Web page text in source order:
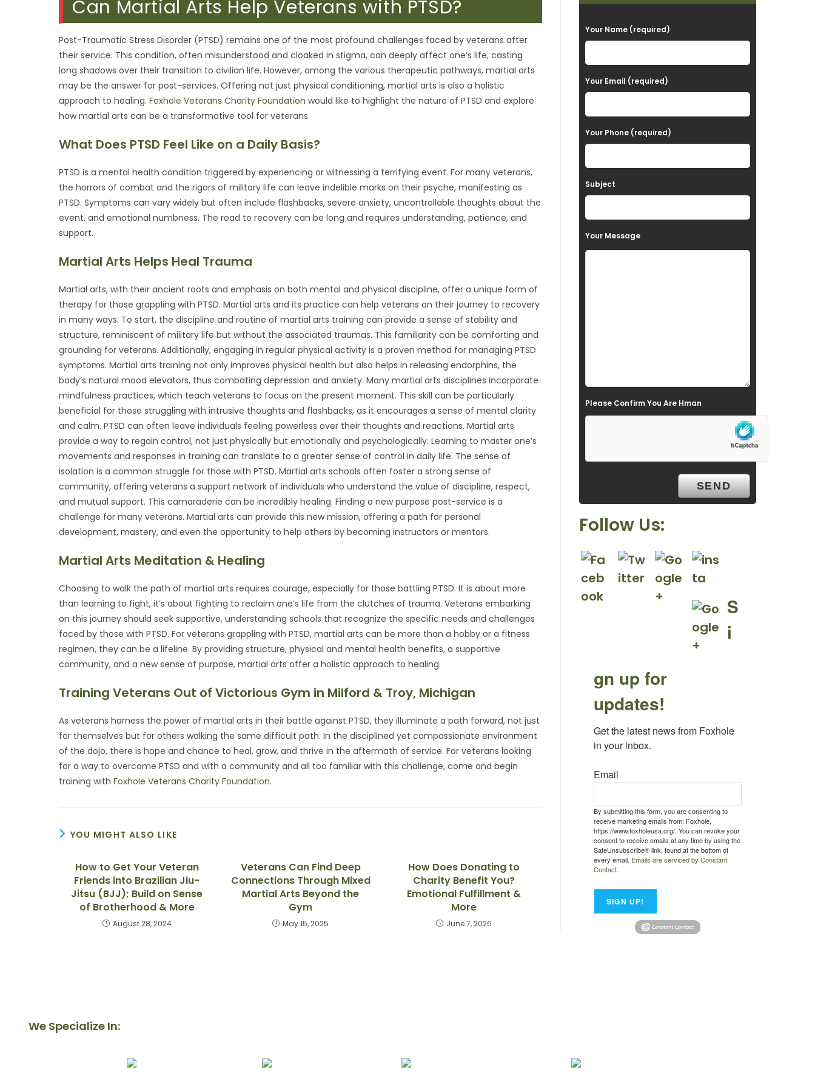
Can Martial Arts Help Veterans with PTSD?
Post-Traumatic Stress Disorder (PTSD) remains one of the most profound challenges faced by veterans after
their service. This condition, often misunderstood and cloaked in stigma, can deeply affect one’s life, casting
long shadows over their transition to civilian life. However, among the various therapeutic pathways, martial arts
may be the answer for post-services. Offering not just physical conditioning, martial arts is also a holistic
approach to healing.Foxhole Veterans Charity Foundation would like to highlight the nature of PTSD and explore
how martial arts can be a transformative tool for veterans.
What Does PTSD Feel Like on a Daily Basis?
PTSD is a mental health condition triggered by experiencing or witnessing a terrifying event. For many veterans,
the horrors of combat and the rigors of military life can leave indelible marks on their psyche, manifesting as
PTSD. Symptoms can vary widely but often include flashbacks, severe anxiety, uncontrollable thoughts about the
event, and emotional numbness. The road to recovery can be long and requires understanding, patience, and
support.
Martial Arts Helps Heal Trauma
Martial arts, with their ancient roots and emphasis on both mental and physical discipline, offer a unique form of
therapy for those grappling with PTSD. Martial arts and its practice can help veterans on their journey to recovery
in many ways. To start, the discipline and routine of martial arts training can provide a sense of stability and
structure, reminiscent of military life but without the associated traumas. This familiarity can be comforting and
grounding for veterans. Additionally, engaging in regular physical activity is a proven method for managing PTSD
symptoms. Martial arts training not only improves physical health but also helps in releasing endorphins, the
body’s natural mood elevators, thus combating depression and anxiety. Many martial arts disciplines incorporate
mindfulness practices, which teach veterans to focus on the present moment. This skill can be particularly
beneficial for those struggling with intrusive thoughts and flashbacks, as it encourages a sense of mental clarity
and calm. PTSD can often leave individuals feeling powerless over their thoughts and reactions. Martial arts
provide a way to regain control, not just physically but emotionally and psychologically. Learning to master one’s
movements and responses in training can translate to a greater sense of control in daily life. The sense of
isolation is a common struggle for those with PTSD. Martial arts schools often foster a strong sense of
community, offering veterans a support network of individuals who understand the value of discipline, respect,
and mutual support. This camaraderie can be incredibly healing. Finding a new purpose post-service is a
challenge for many veterans. Martial arts can provide this new mission, offering a path for personal
development, mastery, and even the opportunity to help others by becoming instructors or mentors.
Martial Arts Meditation & Healing
Choosing to walk the path of martial arts requires courage, especially for those battling PTSD. It is about more
than learning to fight, it’s about fighting to reclaim one’s life from the clutches of trauma. Veterans embarking
on this journey should seek supportive, understanding schools that recognize the specific needs and challenges
faced by those with PTSD. For veterans grappling with PTSD, martial arts can be more than a hobby or a fitness
regimen, they can be a lifeline. By providing structure, physical and mental health benefits, a supportive
community, and a new sense of purpose, martial arts offer a holistic approach to healing.
Training Veterans Out of Victorious Gym in Milford & Troy, Michigan
As veterans harness the power of martial arts in their battle against PTSD, they illuminate a path forward, not just
for themselves but for others walking the same difficult path. In the disciplined yet compassionate environment
of the dojo, there is hope and chance to heal, grow, and thrive in the aftermath of service. For veterans looking
for a way to overcome PTSD and with a community and all too familiar with this challenge, come and begin
training withFoxhole Veterans Charity Foundation.
YOU MIGHT ALSO LIKE
How to Get Your Veteran
Friends into Brazilian Jiu-
Jitsu (BJJ); Build on Sense
of Brotherhood & More
August 28, 2024
Veterans Can Find Deep
Connections Through Mixed
Martial Arts Beyond the
Gym
May 15, 2025
How Does Donating to
Charity Benefit You?
Emotional Fulfillment &
More
June 7, 2026
P
l
e
a
e
l
a
v
e
m
y
Your Name (required)
Your Email (required)
Your Phone (required)
Subject
Your Message
Please Confirm You Are Hman
Follow Us:
S
i
gn up for
updates!
Get the latest news from Foxhole
in your inbox.
Email
By submitting this form, you are consenting to
receive marketing emails from: Foxhole,
https://www.foxholeusa.org/. You can revoke your
consent to receive emails at any time by using the
SafeUnsubscribe® link, found at the bottom of
every email. Emails are serviced by Constant
Contact.
SIGN UP!
We Specialize In: